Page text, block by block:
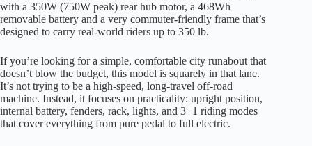
with a 350W (750W peak) rear hub motor, a 468Wh
removable battery and a very commuter-friendly frame that’s
designed to carry real-world riders up to 350 lb.
If you’re looking for a simple, comfortable city runabout that
doesn’t blow the budget, this model is squarely in that lane.
It’s not trying to be a high-speed, long-travel off-road
machine. Instead, it focuses on practicality: upright position,
internal battery, fenders, rack, lights, and 3+1 riding modes
that cover everything from pure pedal to full electric.